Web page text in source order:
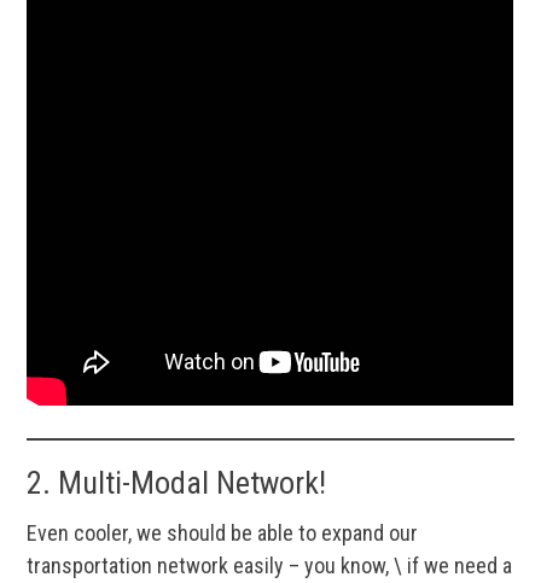
2. Multi-Modal Network!
Even cooler, we should be able to expand our
transportation network easily – you know, \ if we need a